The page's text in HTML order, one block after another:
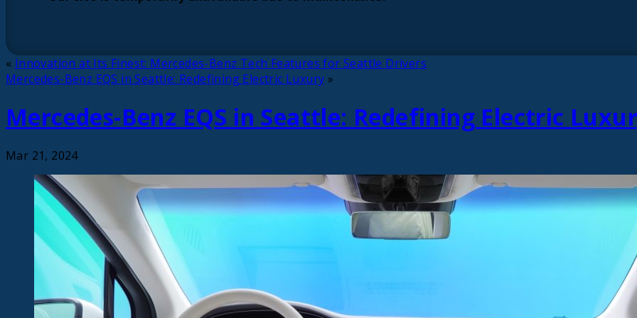
« Innovation at Its Finest: Mercedes-Benz Tech Features for Seattle Drivers
Mercedes-Benz EQS in Seattle: Redefining Electric Luxury »
Mercedes-Benz EQS in Seattle: Redefining Electric
Mar 21, 2024